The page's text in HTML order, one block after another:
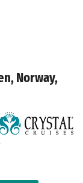
Norway,